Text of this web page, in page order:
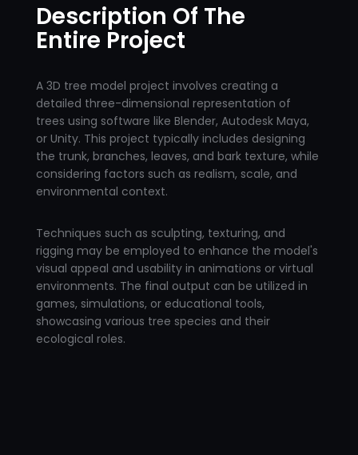
Description Of The
Entire Project
A 3D tree model project involves creating a
detailed three-dimensional representation of
trees using software like Blender, Autodesk Maya,
or Unity. This project typically includes designing
the trunk, branches, leaves, and bark texture, while
considering factors such as realism, scale, and
environmental context.
Techniques such as sculpting, texturing, and
rigging may be employed to enhance the model's
visual appeal and usability in animations or virtual
environments. The final output can be utilized in
games, simulations, or educational tools,
showcasing various tree species and their
ecological roles.